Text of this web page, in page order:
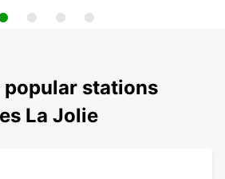
popular stations
La Jolie